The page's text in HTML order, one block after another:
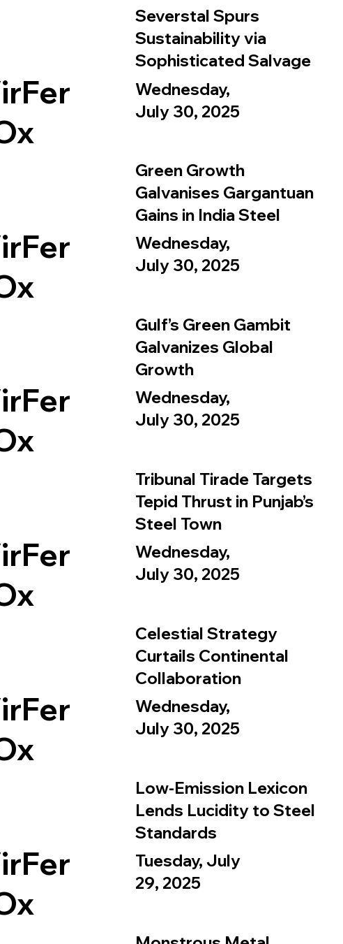
Severstal Spurs
Sustainability via
Sophisticated Salvage
Wednesday,
July 30, 2025
Green Growth
Galvanises Gargantuan
Gains in India Steel
Wednesday,
July 30, 2025
Gulf’s Green Gambit
Galvanizes Global
Growth
Wednesday,
July 30, 2025
Tribunal Tirade Targets
Tepid Thrust in Punjab’s
Steel Town
Wednesday,
July 30, 2025
Celestial Strategy
Curtails Continental
Collaboration
Wednesday,
July 30, 2025
Low-Emission Lexicon
Lends Lucidity to Steel
Standards
Tuesday, July
29, 2025